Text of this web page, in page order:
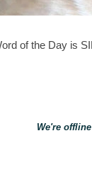
of the Day is
We're